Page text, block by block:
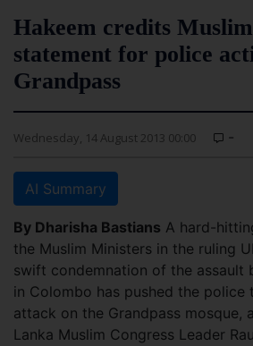
Hakeem credits
statement for police
Grandpass
Wednesday, 14 August 2013 00:00 -
AI Summary
By Dharisha Bastians A hard-
the Muslim Ministers in the ruling
swift condemnation of the assault
in Colombo has pushed the police
attack on the Grandpass mosque,
Lanka Muslim Congress Leader